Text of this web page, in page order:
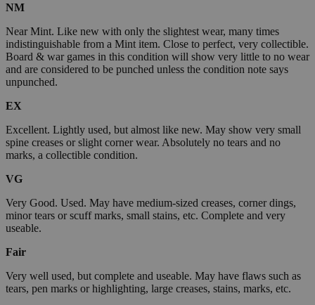
NM
Near Mint. Like new with only the slightest wear, many times
indistinguishable from a Mint item. Close to perfect, very collectible.
Board & war games in this condition will show very little to no wear
and are considered to be punched unless the condition note says
unpunched.
EX
Excellent. Lightly used, but almost like new. May show very small
spine creases or slight corner wear. Absolutely no tears and no
marks, a collectible condition.
VG
Very Good. Used. May have medium-sized creases, corner dings,
minor tears or scuff marks, small stains, etc. Complete and very
useable.
Fair
Very well used, but complete and useable. May have flaws such as
tears, pen marks or highlighting, large creases, stains, marks, etc.